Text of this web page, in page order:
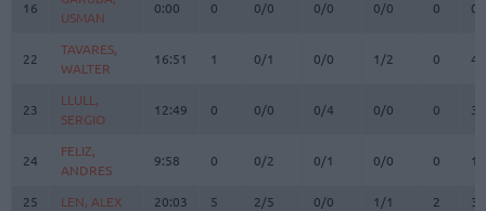
16
USMAN
0:00 0 0/0 0/0 0/0 0 0
22
TAVARES,
WALTER
16:51 1 0/1 0/0 1/2 0 4
23
LLULL,
SERGIO
12:49 0 0/0 0/4 0/0 0 3
24
FELIZ,
ANDRES
9:58 0 0/2 0/1 0/0 0 1
25 LEN, ALEX 20:03 5 2/5 0/0 1/1 2
3
16
USMAN
22
TAVARES,
WALTER
23
LLULL,
SERGIO
24
FELIZ,
ANDRES
25
LEN, ALEX